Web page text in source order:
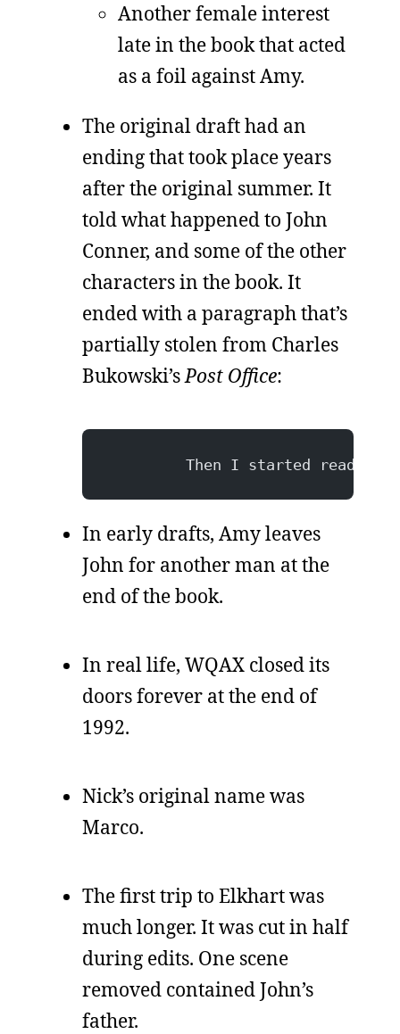
Another female interest
late in the book that acted
as a foil against Amy.
The original draft had an
ending that took place years
after the original summer. It
told what happened to John
Conner, and some of the other
characters in the book. It
ended with a paragraph that’s
partially stolen from Charles
Bukowski’sPost Office:
Then I started
In early drafts, Amy leaves
John for another man at the
end of the book.
In real life, WQAX closed its
doors forever at the end of
1992.
Nick’s original name was
Marco.
The first trip to Elkhart was
much longer. It was cut in half
during edits. One scene
removed contained John’s
father.